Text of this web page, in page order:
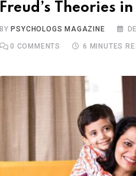
Freud’s Theories
BY PSYCHOLOGS MAGAZINE
0 COMMENTS 6 MINUTES